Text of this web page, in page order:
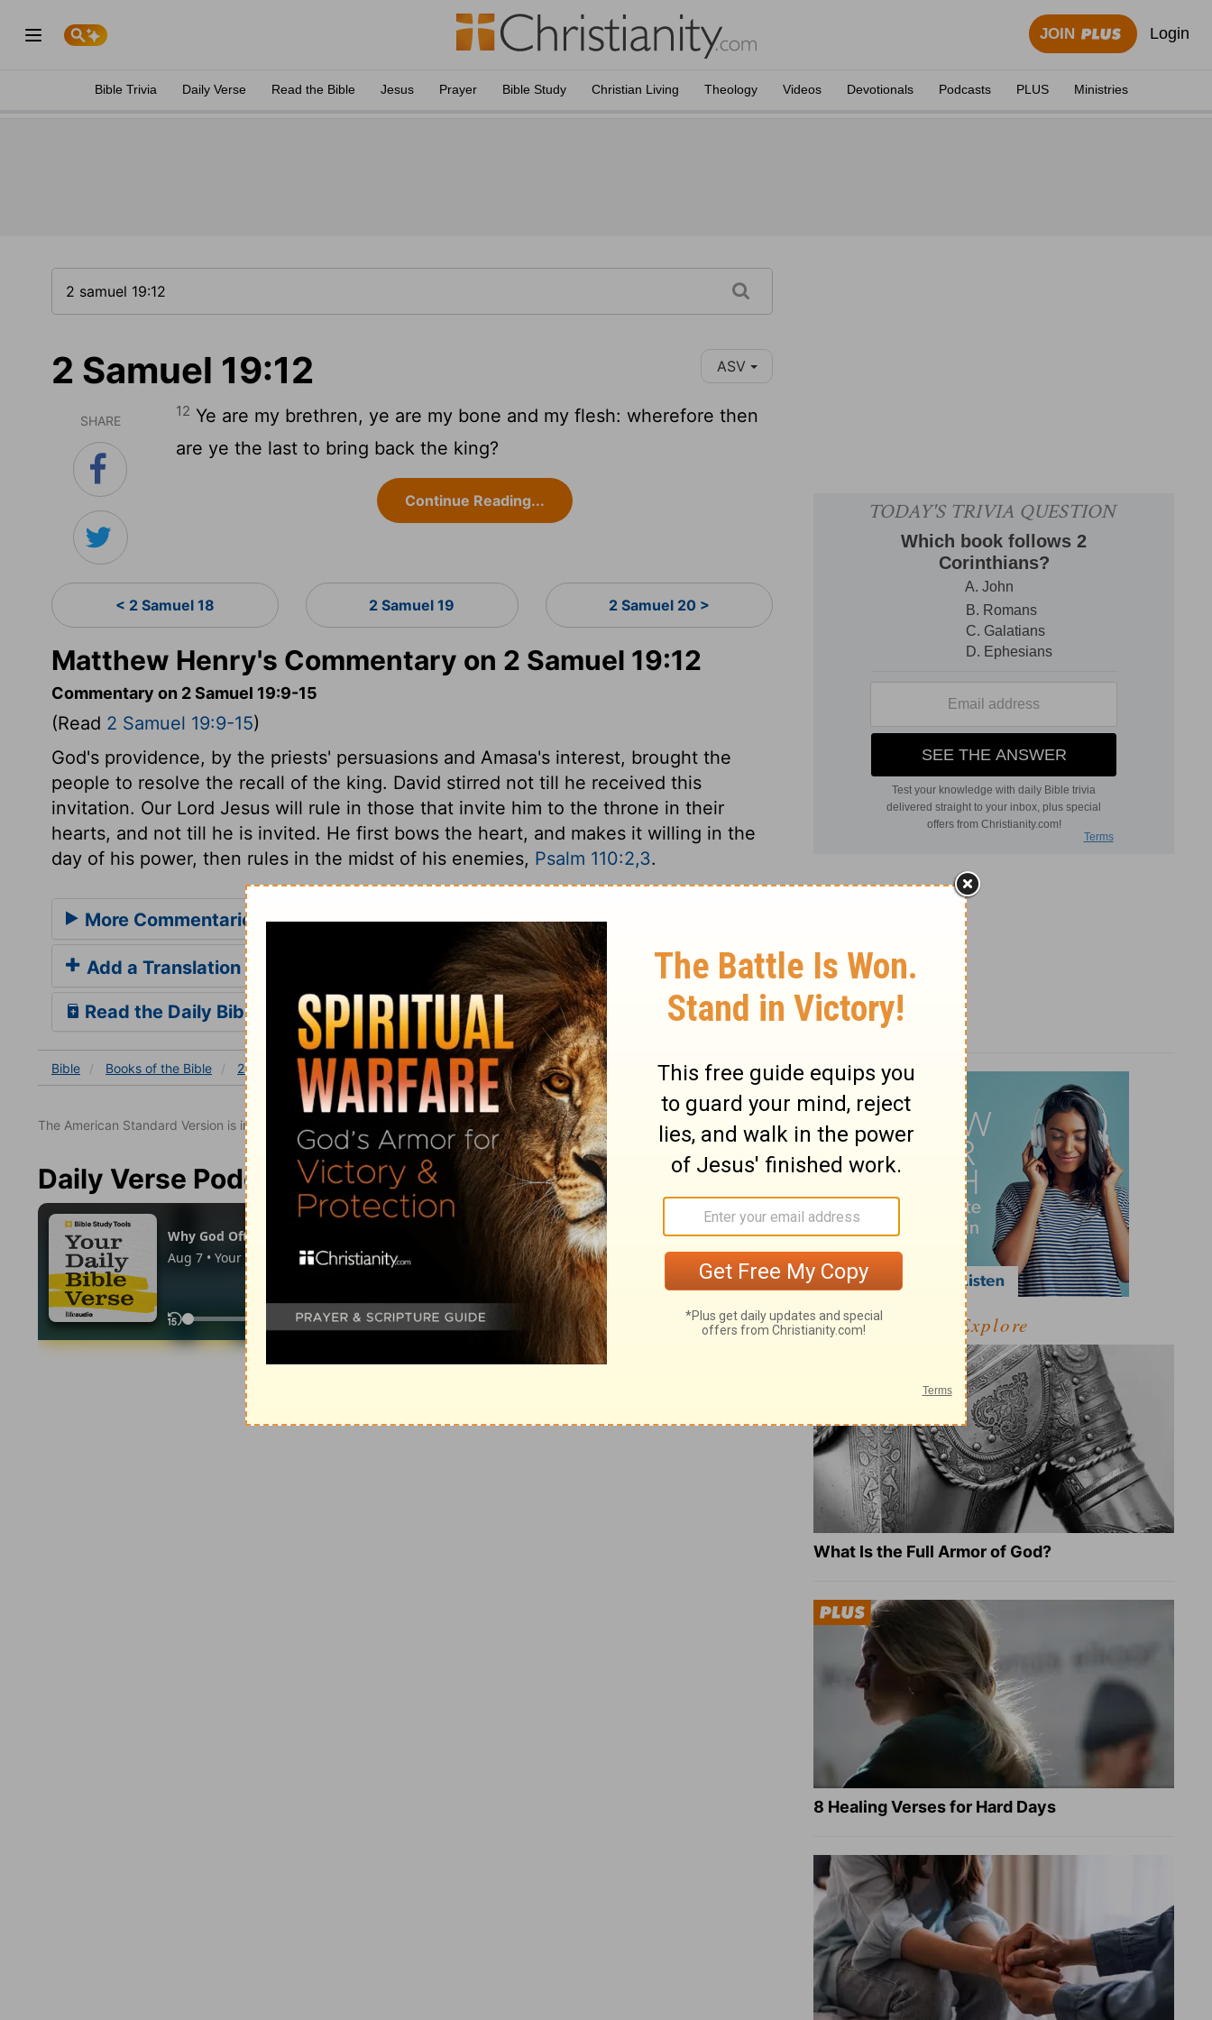
JOIN Login
Bible Trivia Daily Verse Read the Bible Jesus Prayer Bible Study Christian Living Theology Videos Devotionals Podcasts PLUS Ministries
2 Samuel 19:12 ASV
SHARE
12 Ye are my brethren, ye are my bone and my flesh: wherefore then
are ye the last to bring back the king?
Continue Reading...
< 2 Samuel 18 2 Samuel 19 2 Samuel 20 >
Matthew Henry's Commentary on 2 Samuel 19:12
Commentary on 2 Samuel 19:9-15
(Read 2 Samuel 19:9-15)
God's providence, by the priests' persuasions and Amasa's interest, brought the
people to resolve the recall of the king. David stirred not till he received this
invitation. Our Lord Jesus will rule in those that invite him to the throne in their
hearts, and not till he is invited. He first bows the heart, and makes it willing in the
day of his power, then rules in the midst of his enemies, Psalm 110:2,3.
More Commentaries for 2 Samuel 19
Add a Translation
Read the Daily Bible Verse
Bible Books of the Bible 2 Samuel 2 Samuel 19 2 Samuel 19:12
The American Standard Version is in the public domain.
Daily Verse Podcast
Explore
What Is the Full Armor of God?
8 Healing Verses for Hard Days